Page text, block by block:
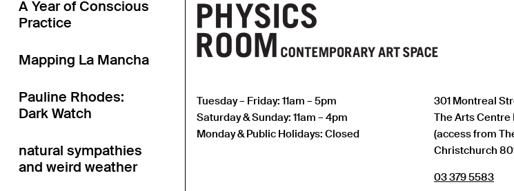
A Year of Conscious
Practice
Mapping La Mancha
Pauline Rhodes:
Dark Watch
natural sympathies
and weird weather
Tuesday – Friday: 11am – 5pm
Saturday & Sunday: 11am – 4pm
Monday & Public Holidays: Closed
301 Montreal
The Arts
(access from
Christchurch
03 379 5583